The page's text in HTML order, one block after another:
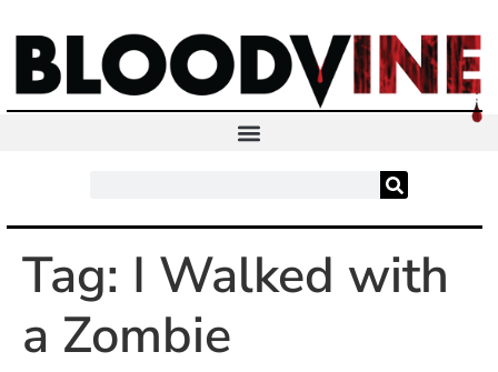
Tag: I Walked with
a Zombie